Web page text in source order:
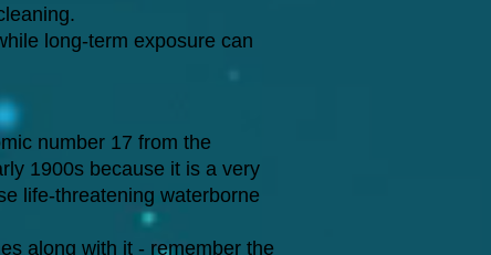
long-term exposure can
number 17 from the
1900s because it is a very
life-threatening waterborne
along with it - remember the